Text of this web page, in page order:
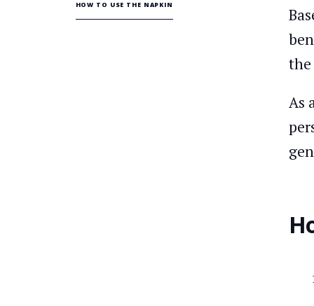
HOW TO USE THE NAPKIN
the
As